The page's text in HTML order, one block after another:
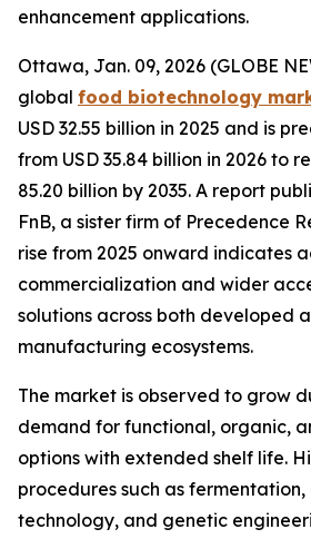
enhancement applications.
Ottawa, Jan. 09, 2026 (GLOBE
global food biotechnology
USD 32.55 billion in 2025 and is
from USD 35.84 billion in 2026 to
85.20 billion by 2035. A report
FnB, a sister firm of Precedence
rise from 2025 onward indicates
commercialization and wider
solutions across both developed
manufacturing ecosystems.
The market is observed to grow
demand for functional, organic,
options with extended shelf life.
procedures such as fermentation,
technology, and genetic